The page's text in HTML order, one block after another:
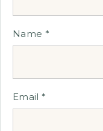
Name *
Email *